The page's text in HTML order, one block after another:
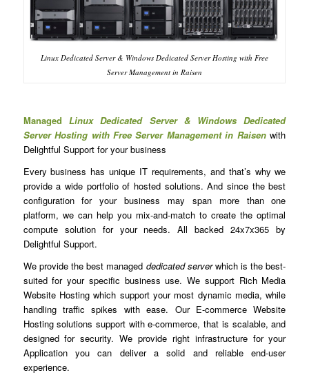
Linux Dedicated Server & Windows Dedicated Server Hosting with Free
Server Management in Raisen
Managed Linux Dedicated Server & Windows Dedicated
Server Hosting with Free Server Management in Raisenwith
Delightful Support for your business
Every business has unique IT requirements, and that’s why we
provide a wide portfolio of hosted solutions. And since the best
configuration for your business may span more than one
platform, we can help you mix-and-match to create the optimal
compute solution for your needs. All backed 24x7x365 by
Delightful Support.
We provide the best managed dedicated serverwhich is the best-
suited for your specific business use. We support Rich Media
Website Hosting which support your most dynamic media, while
handling traffic spikes with ease. Our E-commerce Website
Hosting solutions support with e-commerce, that is scalable, and
designed for security. We provide right infrastructure for your
Application you can deliver a solid and reliable end-user
experience.